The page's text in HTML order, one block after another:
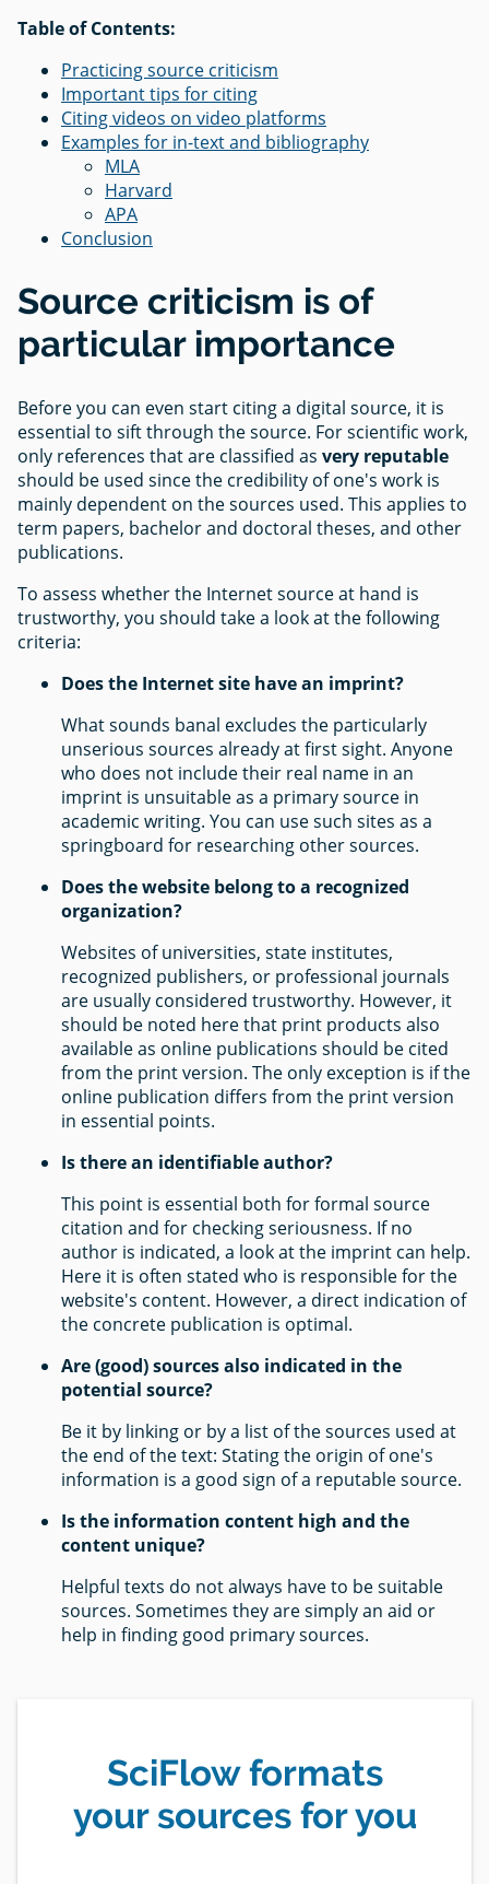
Table of Contents:
Practicing source criticism
Important tips for citing
Citing videos on video platforms
Examples for in-text and bibliography
MLA
Harvard
APA
Conclusion
Source criticism is of
particular importance
Before you can even start citing a digital source, it is
essential to sift through the source. For scientific work,
only references that are classified as very reputable
should be used since the credibility of one's work is
mainly dependent on the sources used. This applies to
term papers, bachelor and doctoral theses, and other
publications.
To assess whether the Internet source at hand is
trustworthy, you should take a look at the following
criteria:
Does the Internet site have an imprint?
What sounds banal excludes the particularly
unserious sources already at first sight. Anyone
who does not include their real name in an
imprint is unsuitable as a primary source in
academic writing. You can use such sites as a
springboard for researching other sources.
Does the website belong to a recognized
organization?
Websites of universities, state institutes,
recognized publishers, or professional journals
are usually considered trustworthy. However, it
should be noted here that print products also
available as online publications should be cited
from the print version. The only exception is if the
online publication differs from the print version
in essential points.
Is there an identifiable author?
This point is essential both for formal source
citation and for checking seriousness. If no
author is indicated, a look at the imprint can help.
Here it is often stated who is responsible for the
website's content. However, a direct indication of
the concrete publication is optimal.
Are (good) sources also indicated in the
potential source?
Be it by linking or by a list of the sources used at
the end of the text: Stating the origin of one's
information is a good sign of a reputable source.
Is the information content high and the
content unique?
Helpful texts do not always have to be suitable
sources. Sometimes they are simply an aid or
help in finding good primary sources.
SciFlow formats
your sources for you